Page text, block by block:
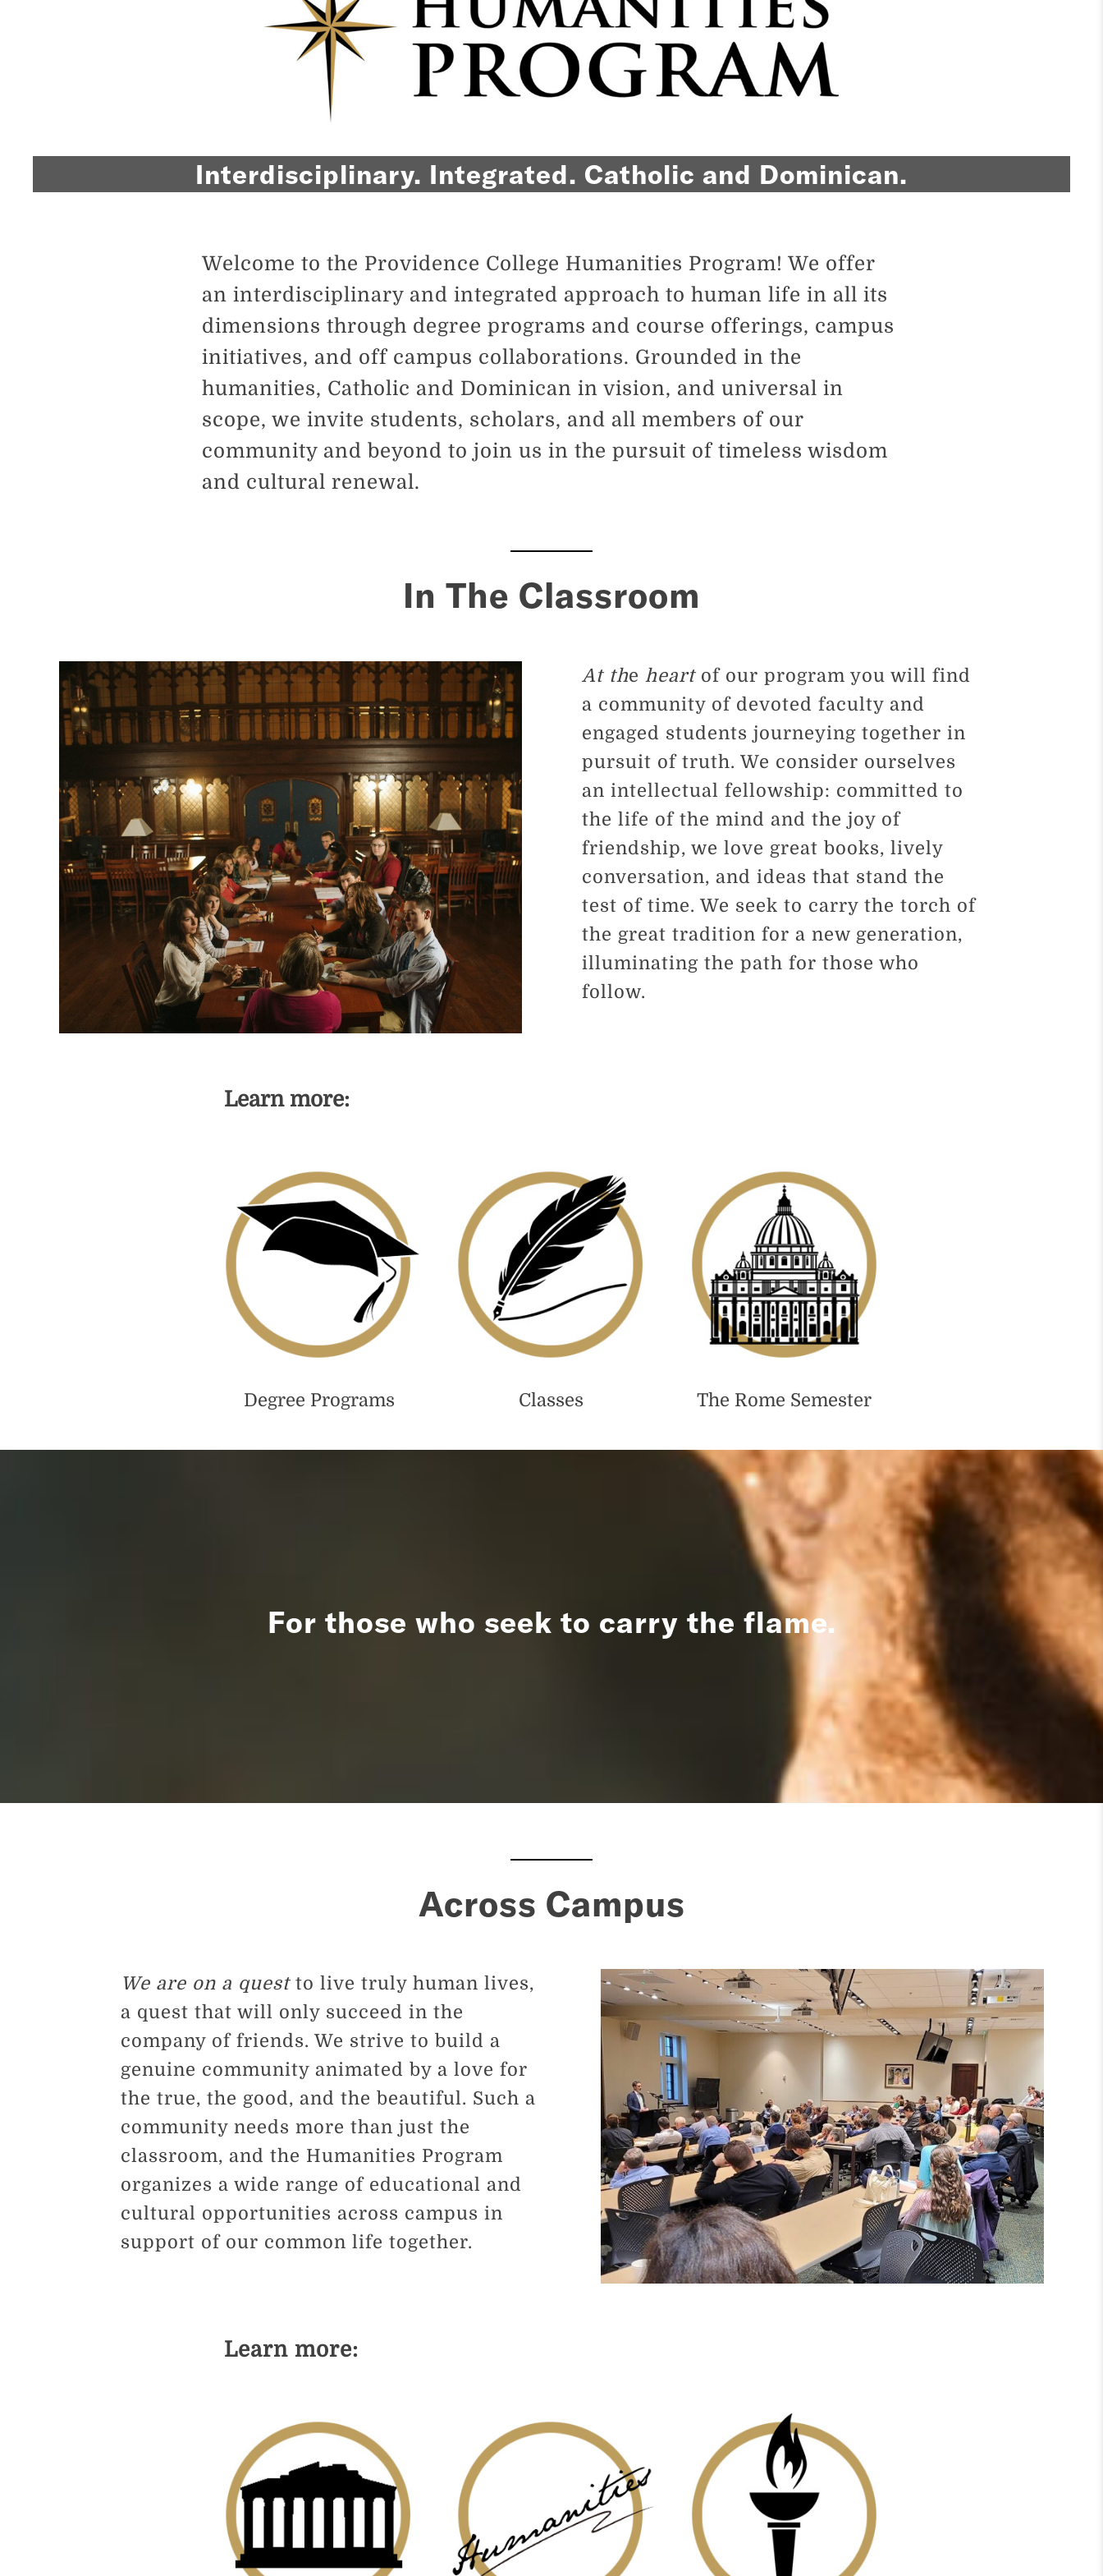
Interdisciplinary. Integrated. Catholic and Dominican.
Welcome to the Providence College Humanities Program! We offer
an interdisciplinary and integrated approach to human life in all its
dimensions through degree programs and course offerings, campus
initiatives, and off campus collaborations. Grounded in the
humanities, Catholic and Dominican in vision, and universal in
scope, we invite students, scholars, and all members of our
community and beyond to join us in the pursuit of timeless wisdom
and cultural renewal.
In The Classroom
At the heart of our program you will find
a community of devoted faculty and
engaged students journeying together in
pursuit of truth. We consider ourselves
an intellectual fellowship: committed to
the life of the mind and the joy of
friendship, we love great books, lively
conversation, and ideas that stand the
test of time. We seek to carry the torch of
the great tradition for a new generation,
illuminating the path for those who
follow.
Learn more:
Degree Programs Classes The Rome Semester
For those who seek to carry the flame.
Across Campus
We are on a questto live truly human lives,
a quest that will only succeed in the
company of friends. We strive to build a
genuine community animated by a love for
the true, the good, and the beautiful. Such a
community needs more than just the
classroom, and the Humanities Program
organizes a wide range of educational and
cultural opportunities across campus in
support of our common life together.
Learn more: